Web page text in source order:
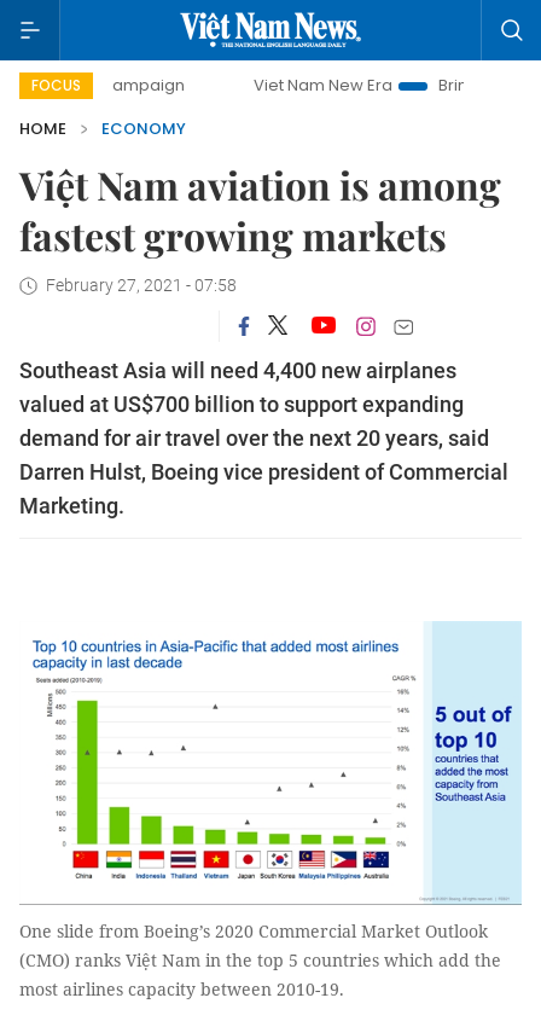
FOCUS Viet Nam New Era
Bringing Resolutions to
HOME
ECONOMY
Việt Nam aviation is among
fastest growing markets
February 27, 2021 - 07:58
Southeast Asia will need 4,400 new airplanes
valued at US$700 billion to support expanding
demand for air travel over the next 20 years, said
Darren Hulst, Boeing vice president of Commercial
Marketing.
One slide from Boeing’s 2020 Commercial Market Outlook
(CMO) ranks Việt Nam in the top 5 countries which add the
most airlines capacity between 2010-19.